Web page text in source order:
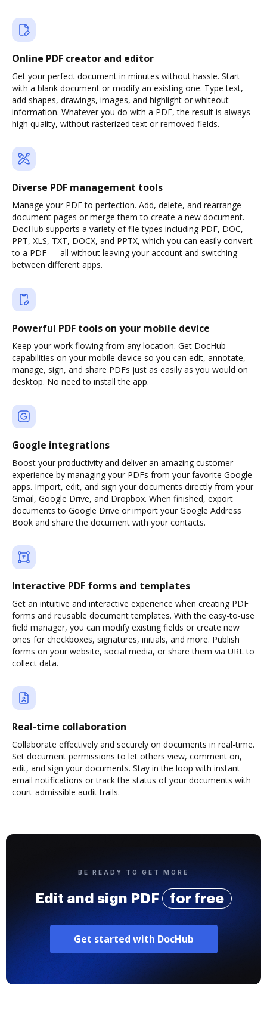
Online PDF creator and editor
Get your perfect document in minutes without hassle. Start
with a blank document or modify an existing one. Type text,
add shapes, drawings, images, and highlight or whiteout
information. Whatever you do with a PDF, the result is always
high quality, without rasterized text or removed fields.
Diverse PDF management tools
Manage your PDF to perfection. Add, delete, and rearrange
document pages or merge them to create a new document.
DocHub supports a variety of file types including PDF, DOC,
PPT, XLS, TXT, DOCX, and PPTX, which you can easily convert
to a PDF — all without leaving your account and switching
between different apps.
Powerful PDF tools on your mobile device
Keep your work flowing from any location. Get DocHub
capabilities on your mobile device so you can edit, annotate,
manage, sign, and share PDFs just as easily as you would on
desktop. No need to install the app.
Google integrations
Boost your productivity and deliver an amazing customer
experience by managing your PDFs from your favorite Google
apps. Import, edit, and sign your documents directly from your
Gmail, Google Drive, and Dropbox. When finished, export
documents to Google Drive or import your Google Address
Book and share the document with your contacts.
Interactive PDF forms and templates
Get an intuitive and interactive experience when creating PDF
forms and reusable document templates. With the easy-to-use
field manager, you can modify existing fields or create new
ones for checkboxes, signatures, initials, and more. Publish
forms on your website, social media, or share them via URL to
collect data.
Real-time collaboration
Collaborate effectively and securely on documents in real-time.
Set document permissions to let others view, comment on,
edit, and sign your documents. Stay in the loop with instant
email notifications or track the status of your documents with
court-admissible audit trails.
BE READY TO GET MORE
Edit and sign PDF for free
Get started with DocHub